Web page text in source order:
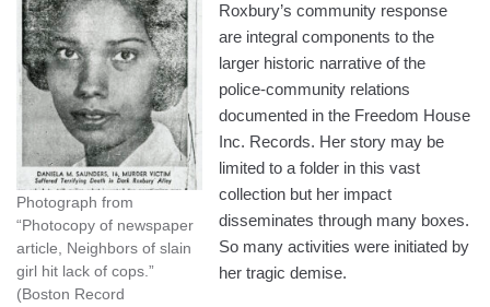
Photograph from
“Photocopy of newspaper
article, Neighbors of slain
girl hit lack of cops.”
(Boston Record
Roxbury’s community response
are integral components to the
larger historic narrative of the
police-community relations
documented in the Freedom House
Inc. Records. Her story may be
limited to a folder in this vast
collection but her impact
disseminates through many boxes.
So many activities were initiated by
her tragic demise.